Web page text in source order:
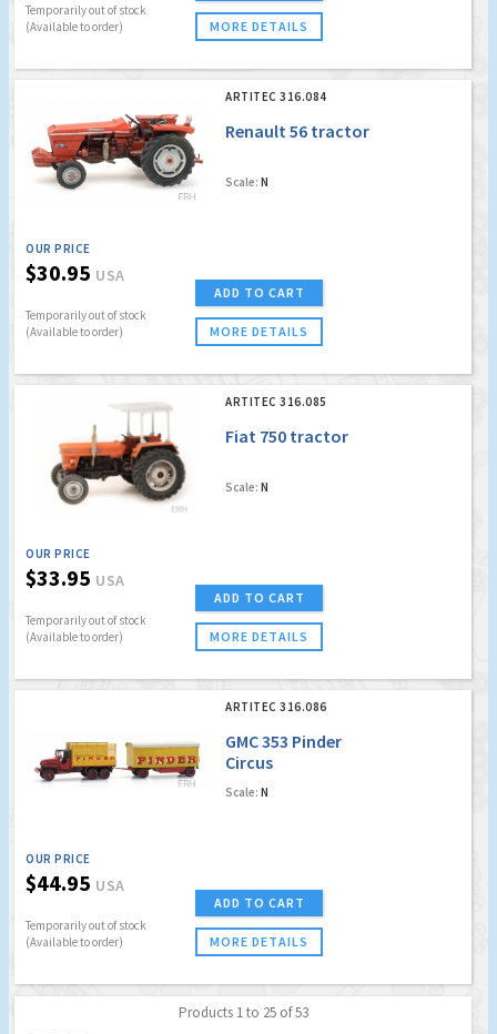
Temporarily out of stock
(Available to order)
MORE DETAILS
ARTITEC 316.084
Renault 56 tractor
Scale: N
OUR PRICE
$30.95 USA
Temporarily out of stock
(Available to order)
ADD TO CART
MORE DETAILS
ARTITEC 316.085
Fiat 750 tractor
Scale: N
OUR PRICE
$33.95 USA
Temporarily out of stock
(Available to order)
ADD TO CART
MORE DETAILS
ARTITEC 316.086
GMC 353 Pinder
Circus
Scale: N
OUR PRICE
$44.95 USA
Temporarily out of stock
(Available to order)
ADD TO CART
MORE DETAILS
Products 1 to 25 of 53